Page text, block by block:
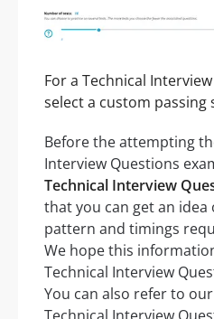
For a Technical
select a custom passing
Before the attempting
Interview Questions
Technical Interview
that you can get an
pattern and timings
We hope this
Technical Interview
You can also refer to